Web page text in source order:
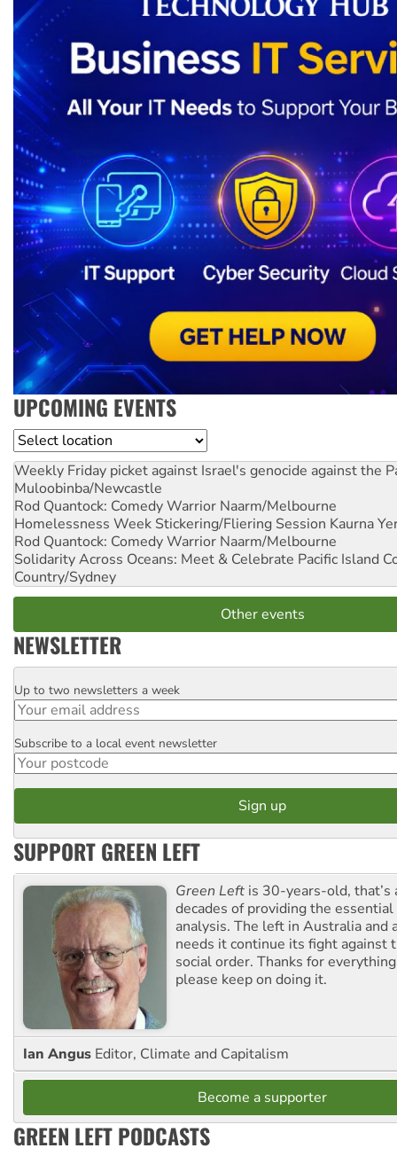
UPCOMING EVENTS
Location
Weekly Friday picket against Israel's genocide against the
Muloobinba/Newcastle
Rod Quantock: Comedy Warrior Naarm/Melbourne
Homelessness Week Stickering/Fliering Session Kaurna
Rod Quantock: Comedy Warrior Naarm/Melbourne
Solidarity Across Oceans: Meet & Celebrate Pacific Island
Country/Sydney
Other events
NEWSLETTER
Email
Up to two newsletters a week
Postcode
Subscribe to a local event newsletter
SUPPORT GREEN LEFT
Green Left is 30-years-old, that’s
decades of providing the
analysis. The left in Australia and
needs it continue its fight against
social order. Thanks for
please keep on doing it.
Ian Angus Editor, Climate and Capitalism
Become a supporter
GREEN LEFT PODCASTS